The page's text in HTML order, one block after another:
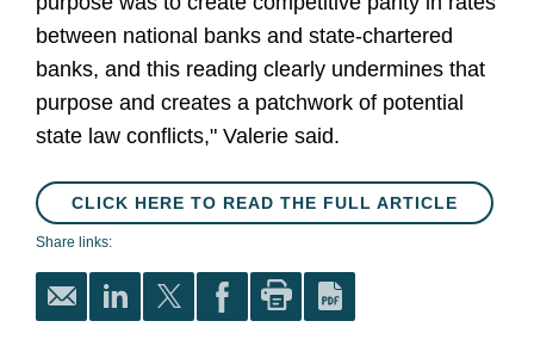
between national banks and state-chartered
banks, and this reading clearly undermines that
purpose and creates a patchwork of potential
state law conflicts," Valerie said.
CLICK HERE TO READ THE FULL ARTICLE
Share links: